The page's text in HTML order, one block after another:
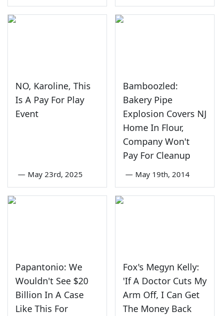
NO, Karoline, This
Is A Pay For Play
Event
— May 23rd, 2025
Bamboozled:
Bakery Pipe
Explosion Covers NJ
Home In Flour,
Company Won't
Pay For Cleanup
— May 19th, 2014
Papantonio: We
Wouldn't See $20
Billion In A Case
Like This For
Fox's Megyn Kelly:
'If A Doctor Cuts My
Arm Off, I Can Get
The Money Back